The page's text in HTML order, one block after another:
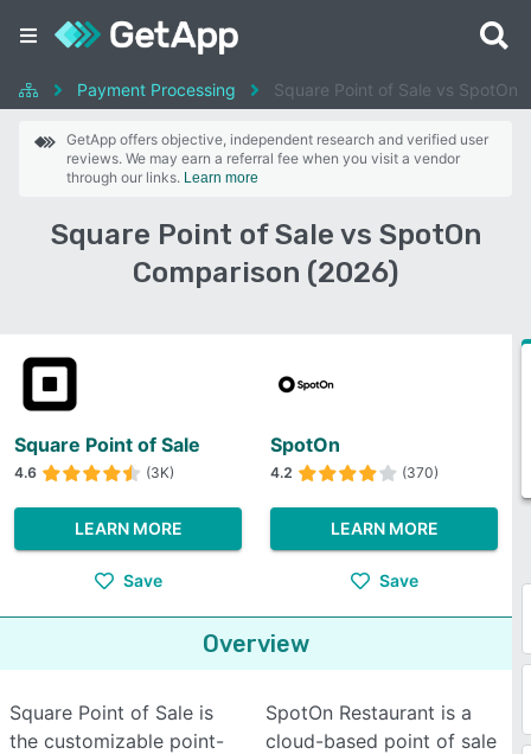
Payment Processing Square Point of Sale vs SpotOn
GetApp offers objective, independent research and verified user
reviews. We may earn a referral fee when you visit a vendor
through our links. Learn more
Square Point of Sale vs SpotOn
Comparison (2026)
Square Point of Sale
4.6 (3K)
LEARN MORE
Save
SpotOn
4.2 (370)
LEARN MORE
Save
Overview
Square Point of Sale is
the customizable point-
SpotOn Restaurant is a
cloud-based point of sale